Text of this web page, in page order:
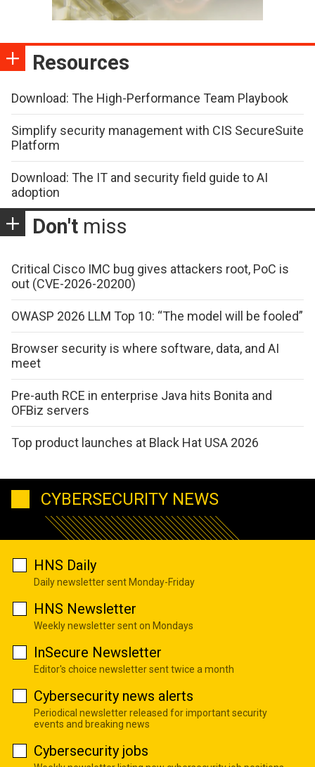
Resources
Download: The High-Performance Team Playbook
Simplify security management with CIS SecureSuite
Platform
Download: The IT and security field guide to AI
adoption
Don't miss
Critical Cisco IMC bug gives attackers root, PoC is
out (CVE-2026-20200)
OWASP 2026 LLM Top 10: “The model will be fooled”
Browser security is where software, data, and AI
meet
Pre-auth RCE in enterprise Java hits Bonita and
OFBiz servers
Top product launches at Black Hat USA 2026
CYBERSECURITY NEWS
HNS Daily
Daily newsletter sent Monday-Friday
HNS Newsletter
Weekly newsletter sent on Mondays
InSecure Newsletter
Editor's choice newsletter sent twice a month
Cybersecurity news alerts
Periodical newsletter released for important security
events and breaking news
Cybersecurity jobs